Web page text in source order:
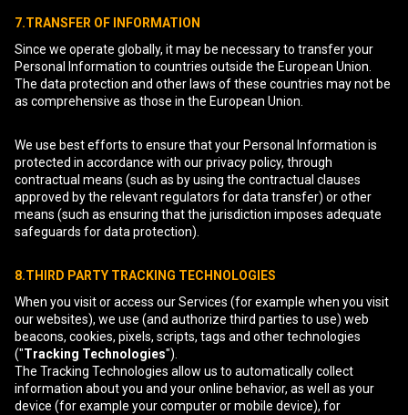
7.TRANSFER OF INFORMATION
Since we operate globally, it may be necessary to transfer your
Personal Information to countries outside the European Union.
The data protection and other laws of these countries may not be
as comprehensive as those in the European Union.
We use best efforts to ensure that your Personal Information is
protected in accordance with our privacy policy, through
contractual means (such as by using the contractual clauses
approved by the relevant regulators for data transfer) or other
means (such as ensuring that the jurisdiction imposes adequate
safeguards for data protection).
8.THIRD PARTY TRACKING TECHNOLOGIES
When you visit or access our Services (for example when you visit
our websites), we use (and authorize third parties to use) web
beacons, cookies, pixels, scripts, tags and other technologies
("Tracking Technologies").
The Tracking Technologies allow us to automatically collect
information about you and your online behavior, as well as your
device (for example your computer or mobile device), for